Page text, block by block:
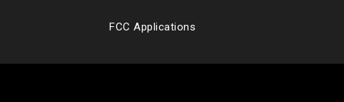
FCC Applications